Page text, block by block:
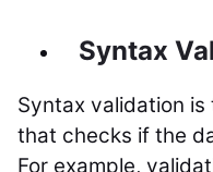
Syntax
Syntax validation
that checks if the
For example,